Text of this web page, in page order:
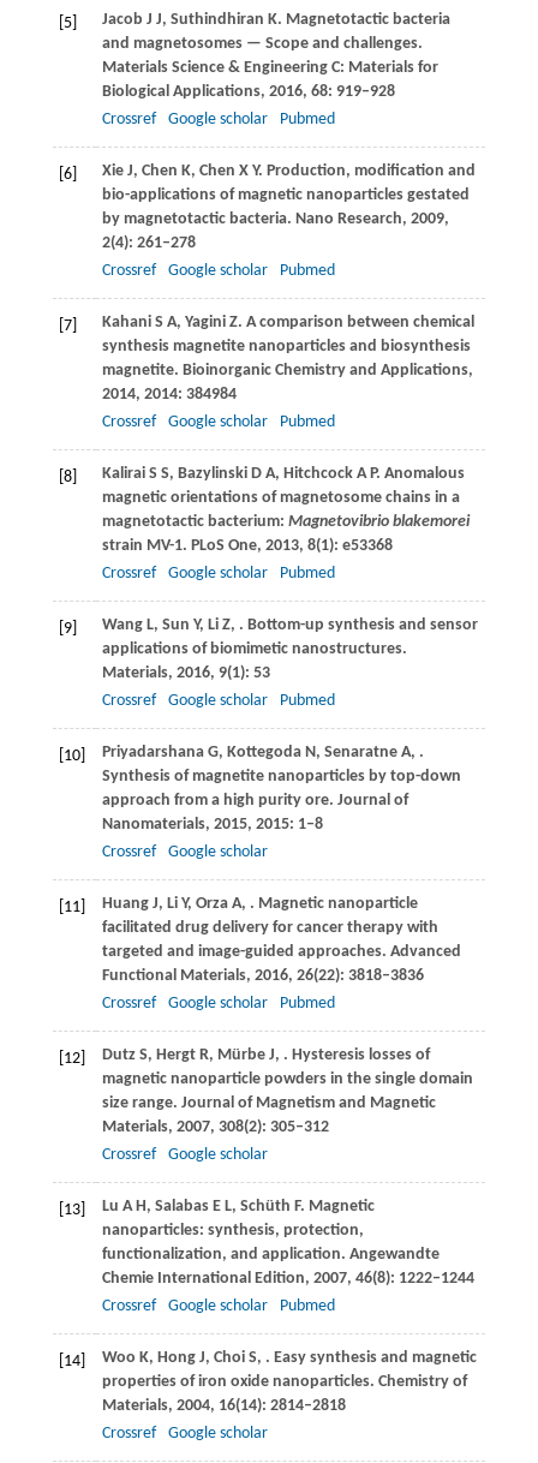
[5] Jacob J J, Suthindhiran K. Magnetotactic bacteria
and magnetosomes — Scope and challenges.
Materials Science & Engineering C: Materials for
Biological Applications, 2016, 68: 919–928
Crossref
Google scholar Pubmed
[6] XieJ, Chen K, Chen X Y. Production, modification and
bio-applications of magnetic nanoparticles gestated
by magnetotactic bacteria. Nano Research, 2009,
2(4): 261–278
Crossref
Google scholar Pubmed
[7] KahaniS A, Yagini Z. A comparison between chemical
synthesis magnetite nanoparticles and biosynthesis
magnetite. Bioinorganic Chemistry and Applications,
2014, 2014: 384984
Crossref
Google scholar Pubmed
[8] KaliraiS S, Bazylinski D A, Hitchcock A P. Anomalous
magnetic orientations of magnetosome chains in a
magnetotactic bacterium: Magnetovibrio blakemorei
strain MV-1. PLoS One, 2013, 8(1): e53368
Crossref
Google scholar Pubmed
[9] WangL, Sun Y, LiZ, . Bottom-up synthesis and sensor
applications of biomimetic nanostructures.
Materials, 2016, 9(1): 53
Crossref
Google scholar Pubmed
[10] PriyadarshanaG, Kottegoda N , SenaratneA, .
Synthesis of magnetite nanoparticles by top-down
approach from a high purity ore. Journal of
Nanomaterials, 2015, 2015: 1–8
Crossref
Google scholar
[11] HuangJ, Li Y, OrzaA, . Magnetic nanoparticle
facilitated drug delivery for cancer therapy with
targeted and image-guided approaches. Advanced
Functional Materials, 2016, 26(22): 3818–3836
Crossref
Google scholar Pubmed
[12] DutzS, Hergt R, MürbeJ, . Hysteresis losses of
magnetic nanoparticle powders in the single domain
size range. Journal of Magnetism and Magnetic
Materials, 2007, 308(2): 305–312
Crossref
Google scholar
[13] Lu A H , Salabas E L, Schüth F. Magnetic
nanoparticles: synthesis, protection,
functionalization, and application. Angewandte
Chemie International Edition, 2007, 46(8): 1222–1244
Crossref
Google scholar Pubmed
[14] Woo K, Hong J, ChoiS, . Easy synthesis and magnetic
properties of iron oxide nanoparticles. Chemistry of
Materials, 2004, 16(14): 2814–2818
Crossref
Google scholar